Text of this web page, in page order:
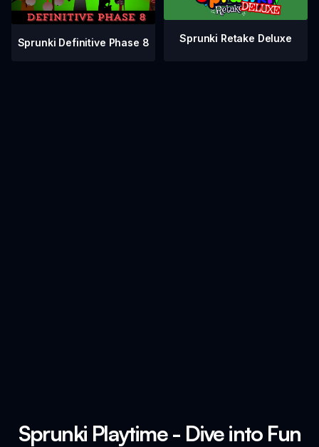
Sprunki Definitive Phase 8 Sprunki Retake Deluxe
Sprunki Playtime - Dive into Fun